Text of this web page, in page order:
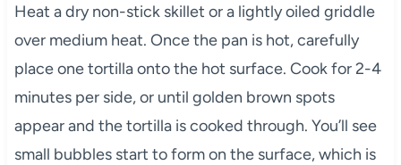
Heat a dry non-stick skillet or a lightly oiled griddle
over medium heat. Once the pan is hot, carefully
place one tortilla onto the hot surface. Cook for 2-4
minutes per side, or until golden brown spots
appear and the tortilla is cooked through. You’ll see
small bubbles start to form on the surface, which is